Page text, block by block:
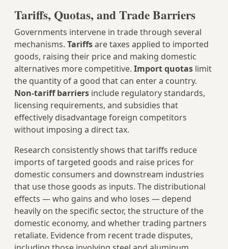
Tariffs, Quotas, and Trade Barriers
Governments intervene in trade through several
mechanisms. Tariffsare taxes applied to imported
goods, raising their price and making domestic
alternatives more competitive. Import quotas limit
the quantity of a good that can enter a country.
Non-tariff barriers include regulatory standards,
licensing requirements, and subsidies that
effectively disadvantage foreign competitors
without imposing a direct tax.
Research consistently shows that tariffs reduce
imports of targeted goods and raise prices for
domestic consumers and downstream industries
that use those goods as inputs. The distributional
effects — who gains and who loses — depend
heavily on the specific sector, the structure of the
domestic economy, and whether trading partners
retaliate. Evidence from recent trade disputes,